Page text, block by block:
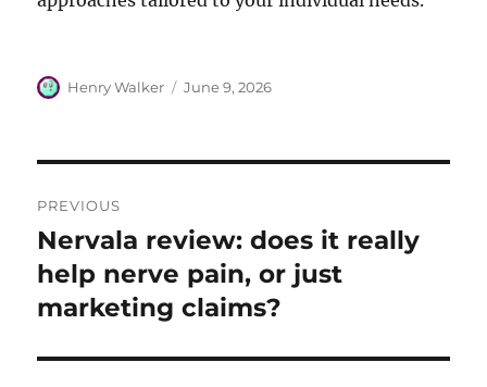
Author
Henry Walker
Posted
June 9, 2026
navigation
PREVIOUS
Previous
post:
Nervala review: does it really
help nerve pain, or just
marketing claims?